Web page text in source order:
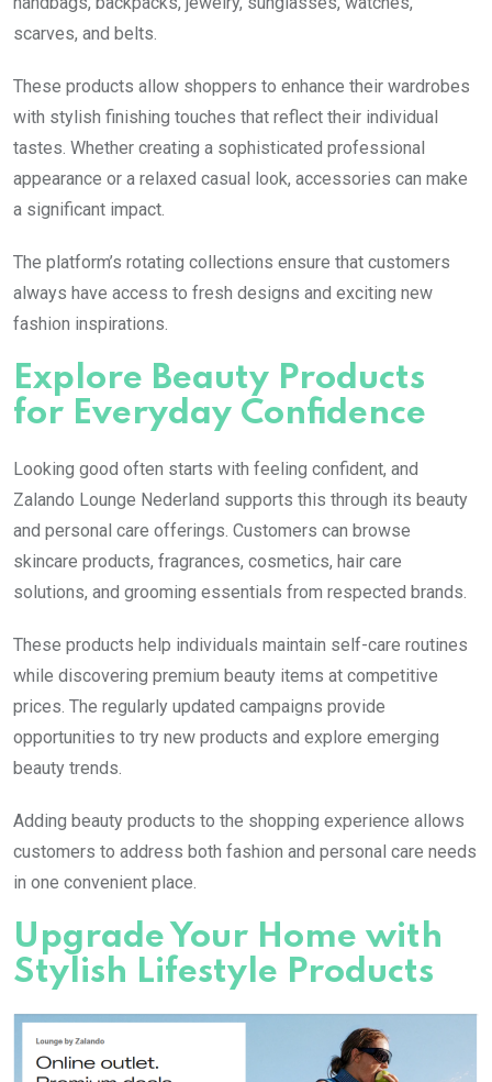
scarves, and belts.
These products allow shoppers to enhance their wardrobes
with stylish finishing touches that reflect their individual
tastes. Whether creating a sophisticated professional
appearance or a relaxed casual look, accessories can make
a significant impact.
The platform’s rotating collections ensure that customers
always have access to fresh designs and exciting new
fashion inspirations.
Explore Beauty Products
for Everyday Confidence
Looking good often starts with feeling confident, and
Zalando Lounge Nederland supports this through its beauty
and personal care offerings. Customers can browse
skincare products, fragrances, cosmetics, hair care
solutions, and grooming essentials from respected brands.
These products help individuals maintain self-care routines
while discovering premium beauty items at competitive
prices. The regularly updated campaigns provide
opportunities to try new products and explore emerging
beauty trends.
Adding beauty products to the shopping experience allows
customers to address both fashion and personal care needs
in one convenient place.
Upgrade Your Home with
Stylish Lifestyle Products